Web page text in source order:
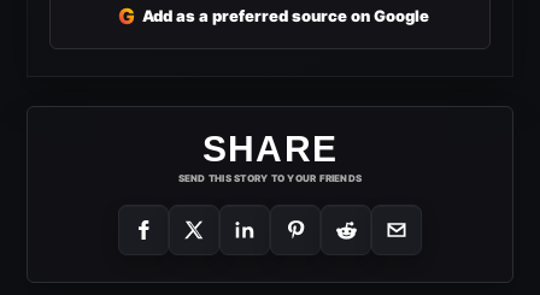
G Add as a preferred source on Google
SHARE
SEND THIS STORY TO YOUR FRIENDS